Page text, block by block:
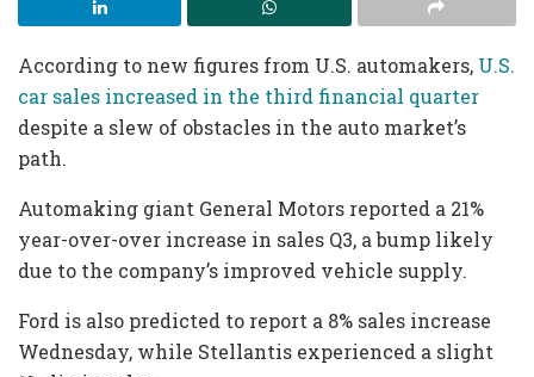
According to new figures from U.S. automakers, U.S.
car sales increased in the third financial quarter
despite a slew of obstacles in the auto market’s
path.
Automaking giant General Motors reported a 21%
year-over-over increase in sales Q3, a bump likely
due to the company’s improved vehicle supply.
Ford is also predicted to report a 8% sales increase
Wednesday, while Stellantis experienced a slight